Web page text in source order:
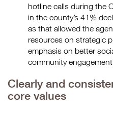
hotline calls during the
in the county’s 41%
as that allowed the
resources on strategic
emphasis on better
community
Clearly and
core values